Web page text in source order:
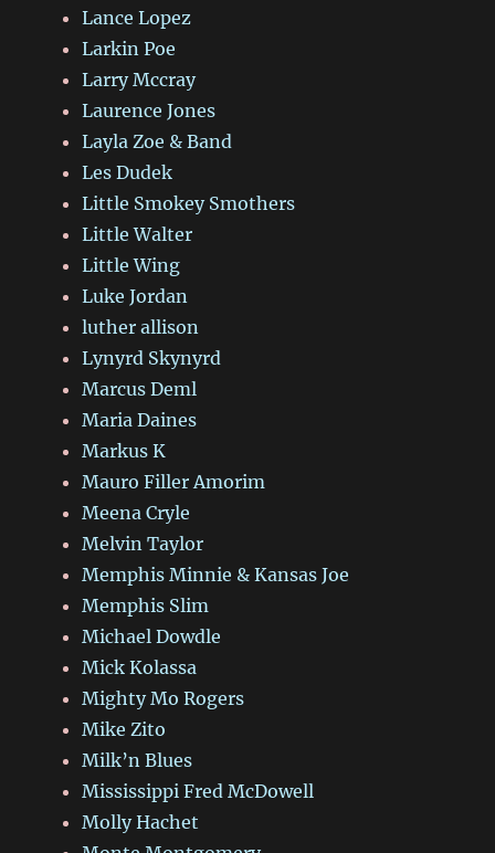
Lance Lopez
Larkin Poe
Larry Mccray
Laurence Jones
Layla Zoe & Band
Les Dudek
Little Smokey Smothers
Little Walter
Little Wing
Luke Jordan
luther allison
Lynyrd Skynyrd
Marcus Deml
Maria Daines
Markus K
Mauro Filler Amorim
Meena Cryle
Melvin Taylor
Memphis Minnie & Kansas Joe
Memphis Slim
Michael Dowdle
Mick Kolassa
Mighty Mo Rogers
Mike Zito
Milk’n Blues
Mississippi Fred McDowell
Molly Hachet